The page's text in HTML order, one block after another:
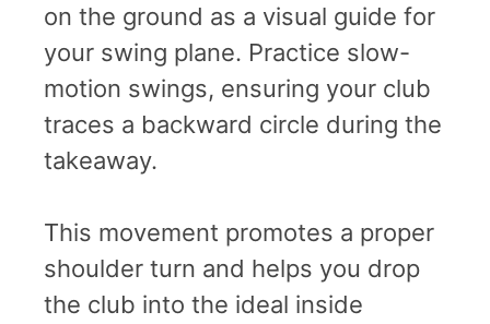
on the ground as a visual guide for
your swing plane. Practice slow-
motion swings, ensuring your club
traces a backward circle during the
takeaway.
This movement promotes a proper
shoulder turn and helps you drop
the club into the ideal inside